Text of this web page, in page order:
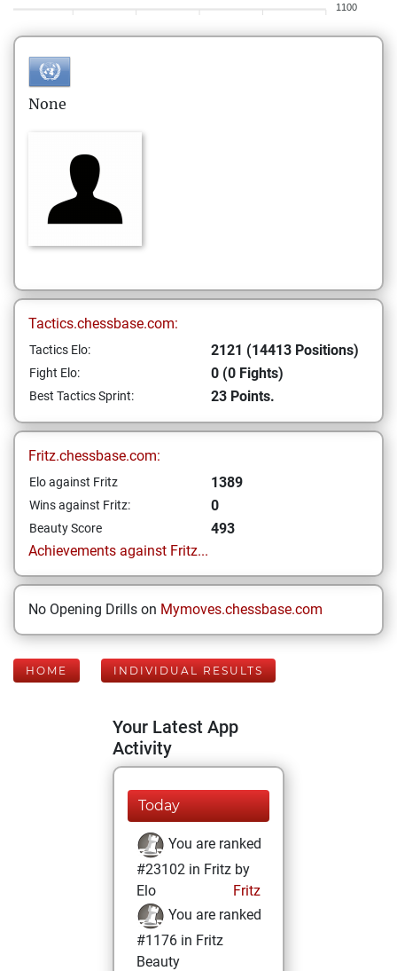
1100
None
Tactics.chessbase.com:
Tactics Elo: 2121 (14413 Positions)
Fight Elo: 0 (0 Fights)
Best Tactics Sprint: 23 Points.
Fritz.chessbase.com:
Elo against Fritz 1389
Wins against Fritz: 0
Beauty Score
493
Achievements against Fritz...
No Opening Drills on Mymoves.chessbase.com
HOME INDIVIDUAL RESULTS
Your Latest App
Activity
Today
You are ranked
#23102 in Fritz by
Elo
Fritz
You are ranked
#1176 in Fritz
Beauty